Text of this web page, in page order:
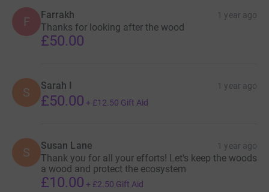
F Farrakh 1 year ago
Thanks for looking after the wood
£50.00
S Sarah I 1 year ago
£50.00 + £12.50 Gift Aid
S Susan Lane 1 year ago
Thank you for all your efforts! Let's keep the woods
a wood and protect the ecosystem
£10.00 + £2.50 Gift Aid